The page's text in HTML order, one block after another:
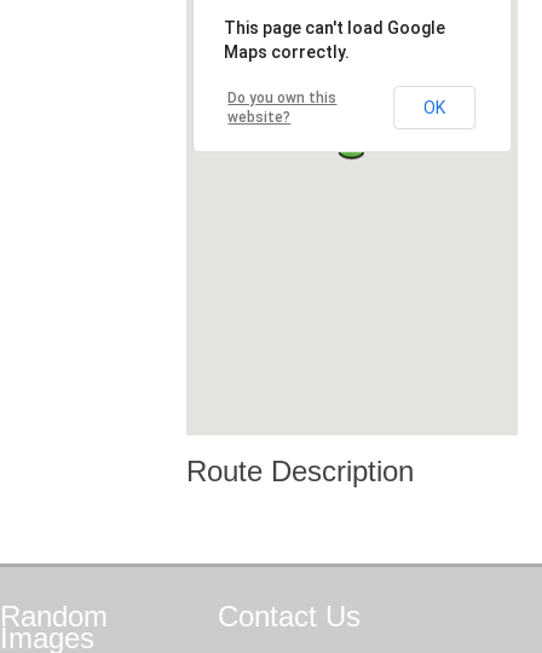
This page can't load Google
Maps correctly.
Do you own this
website?
OK
Route Description
Random
Images
Contact Us